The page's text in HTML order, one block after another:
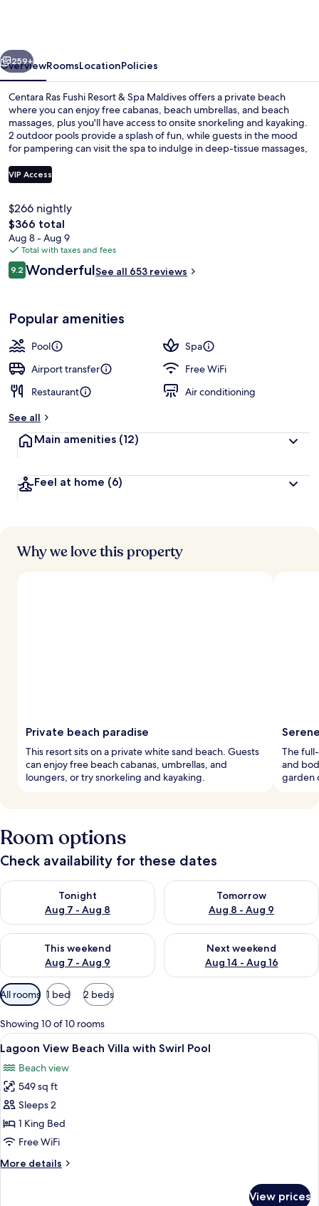
Spa
Maldives
Next
259+
OverviewRoomsLocationPolicies
Centara Ras Fushi Resort & Spa Maldives offers a private beach
where you can enjoy free cabanas, beach umbrellas, and beach
massages, plus you'll have access to onsite snorkeling and kayaking.
2 outdoor pools provide a splash of fun, while guests in the mood
for pampering can visit the spa to indulge in deep-tissue massages,
Oceans is one of 4 restaurants and 4 bars/lounges. A poolside bar, a
fitness center, and a hot tub are other highlights at this boutique
VIP Access
$266 nightly
The
total
price
is
$366
$366 total
Aug 8 - Aug 9
Total with taxes and fees
Reviews
9.29.2 out of 10
WonderfulSee all 653 reviews
Popular amenities
Pool
Spa
Airport transfer
Free WiFi
Restaurant
Air conditioning
See all
Main amenities (12)
Feel at home (6)
Why we love this property
Private beach paradise
This resort sits on a private white sand beach. Guests
can enjoy free beach cabanas, umbrellas, and
loungers, or try snorkeling and kayaking.
The
and
garden
Room options
Check availability for these dates
Tonight
Aug 7 - Aug 8
Check availability for tonight Aug 7 - Aug 8
Tomorrow
Aug 8 - Aug 9
Check availability for
This weekend
Aug 7 - Aug 9
Check availability for this weekend Aug 7 - Aug 9
Next weekend
Aug 14 - Aug 16
Check availability for next
Available
filters
for
rooms
All rooms 1 bed 2 beds
Showing 10 of 10 rooms
View
all
photos
for
Lagoon
View
Beach
with
A hotel room with a bed, a desk with
10
Lagoon View Beach Villa with Swirl Pool
Beach view
549 sq ft
Sleeps 2
1 King Bed
Free WiFi
More details
More
View prices